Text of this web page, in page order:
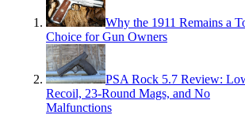
Why the 1911 Remains a
Choice for Gun Owners
PSA Rock 5.7 Review:
Recoil, 23-Round Mags, and No
Malfunctions